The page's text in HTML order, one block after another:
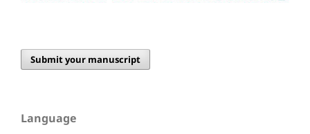
Submit your manuscript
Language